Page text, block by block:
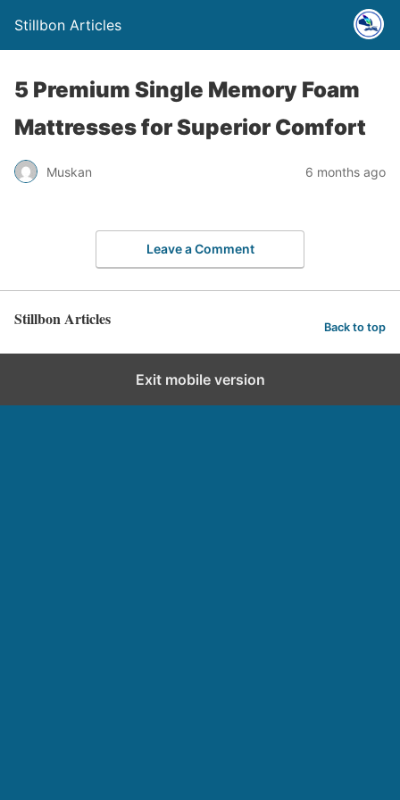
Stillbon Articles
5 Premium Single Memory Foam
Mattresses for Superior Comfort
Muskan 6 months ago
Leave a Comment
Stillbon Articles Back to top
Exit mobile version